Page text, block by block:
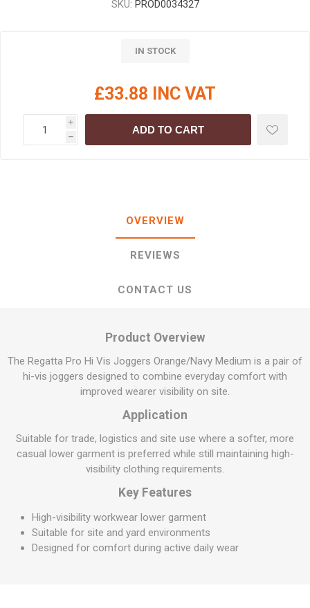
SKU: PROD0034327
IN STOCK
£33.88 INC VAT
i
h
ADD TO CART
OVERVIEW
REVIEWS
CONTACT US
Product Overview
The Regatta Pro Hi Vis Joggers Orange/Navy Medium is a pair of
hi-vis joggers designed to combine everyday comfort with
improved wearer visibility on site.
Application
Suitable for trade, logistics and site use where a softer, more
casual lower garment is preferred while still maintaining high-
visibility clothing requirements.
Key Features
High-visibility workwear lower garment
Suitable for site and yard environments
Designed for comfort during active daily wear